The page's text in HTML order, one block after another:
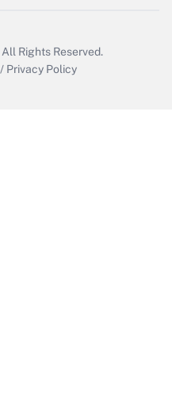
All Rights Reserved.
/ Privacy Policy